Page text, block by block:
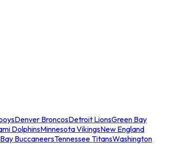
Denver BroncosDetroit LionsGreen Bay
DolphinsMinnesota VikingsNew England
BuccaneersTennessee TitansWashington